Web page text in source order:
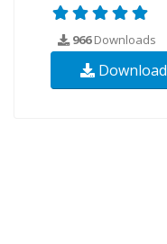
966Downloads
Download